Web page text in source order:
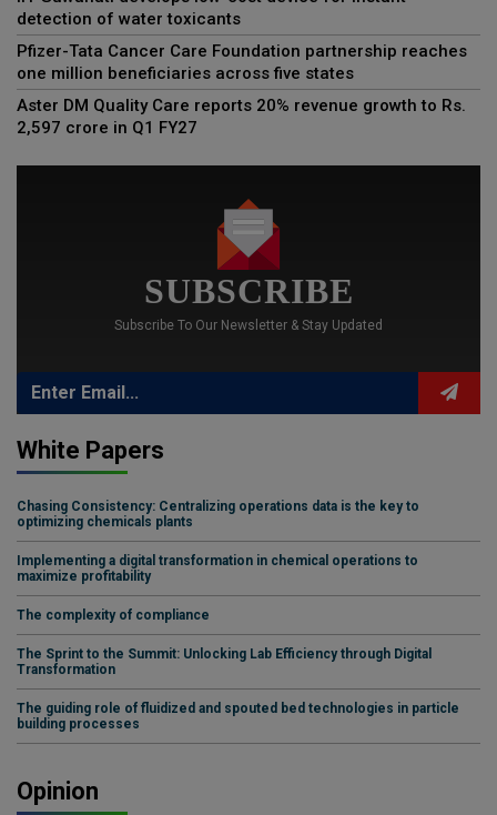
detection of water toxicants
Pfizer-Tata Cancer Care Foundation partnership reaches
one million beneficiaries across five states
Aster DM Quality Care reports 20% revenue growth to Rs.
2,597 crore in Q1 FY27
SUBSCRIBE
Subscribe To Our Newsletter & Stay Updated
White Papers
Chasing Consistency: Centralizing operations data is the key to
optimizing chemicals plants
Implementing a digital transformation in chemical operations to
maximize profitability
The complexity of compliance
The Sprint to the Summit: Unlocking Lab Efficiency through Digital
Transformation
The guiding role of fluidized and spouted bed technologies in particle
building processes
Opinion